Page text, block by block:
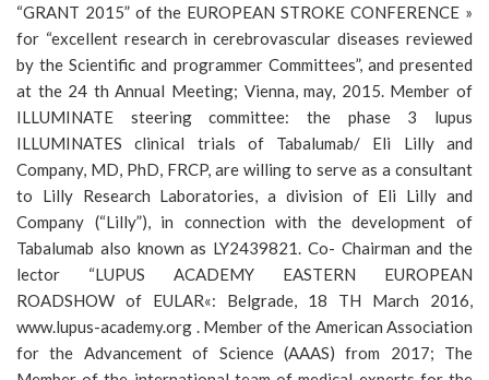
“GRANT 2015” of the EUROPEAN STROKE CONFERENCE »
for “excellent research in cerebrovascular diseases reviewed
by the Scientific and programmer Committees”, and presented
at the 24 th Annual Meeting; Vienna, may, 2015. Member of
ILLUMINATE steering committee: the phase 3 lupus
ILLUMINATES clinical trials of Tabalumab/ Eli Lilly and
Company, MD, PhD, FRCP, are willing to serve as a consultant
to Lilly Research Laboratories, a division of Eli Lilly and
Company (“Lilly”), in connection with the development of
Tabalumab also known as LY2439821. Co- Chairman and the
lector “LUPUS ACADEMY EASTERN EUROPEAN
ROADSHOW of EULAR«: Belgrade, 18 TH March 2016,
www.lupus-academy.org . Member of the American Association
for the Advancement of Science (AAAS) from 2017; The